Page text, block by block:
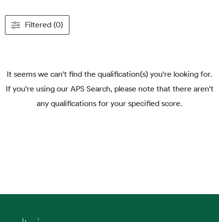
Filtered (0)
It seems we can't find the qualification(s) you're looking for.
If you're using our APS Search, please note that there aren't
any qualifications for your specified score.